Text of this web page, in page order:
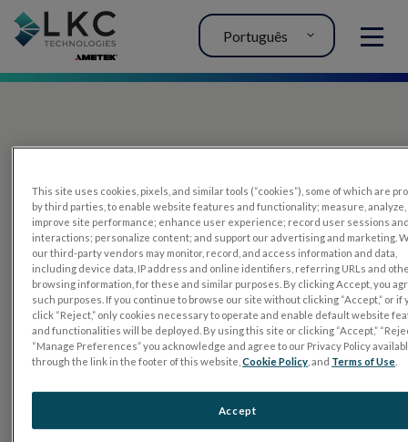
MENU
Português
PRODUTOS
RETeval
UTAS mf/PERG
Tiras de sensor
RETevet
Electroretinography (ERG)
This site uses cookies, pixels, and similar tools (“cookies”), some of which are
by third parties, to enable website features and functionality; measure, analyze,
improve site performance; enhance user experience; record user sessions
interactions; personalize content; and support our advertising and marketing.
our third-party vendors may monitor, record, and access information and data,
including device data, IP address and online identifiers, referring URLs and
browsing information, for these and similar purposes. By clicking Accept, you
such purposes. If you continue to browse our site without clicking “Accept,” or if
click “Reject,” only cookies necessary to operate and enable default website
and functionalities will be deployed. By using this site or clicking “Accept,”
“Manage Preferences” you acknowledge and agree to our Privacy Policy
through the link in the footer of this website,Cookie Policy , and Terms of Use
Accept